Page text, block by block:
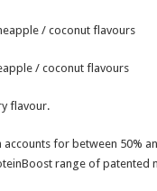
/ coconut flavours
/ coconut flavours
flavour.
for between 50%
range of patented